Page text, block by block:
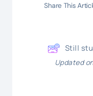
Share This
Still
Updated